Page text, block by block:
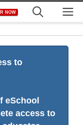
NOW
to
eSchool
access to